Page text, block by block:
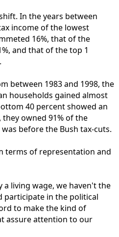
In the years between
income of the lowest
16%, that of the
and that of the top 1
between 1983 and 1998, the
households gained almost
40 percent showed an
they owned 91% of the
before the Bush tax-cuts.
terms of representation and
living wage, we haven't the
participate in the political
to make the kind of
assure attention to our